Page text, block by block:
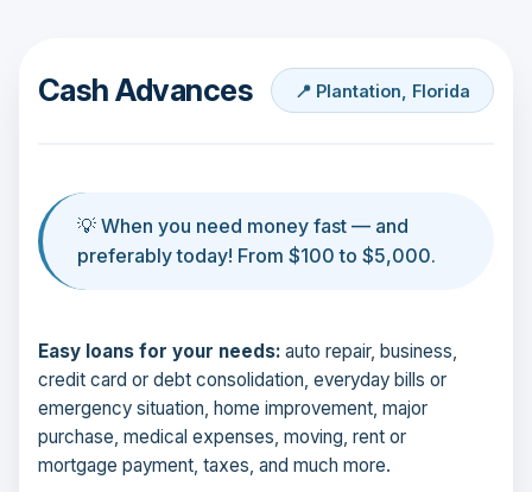
Cash Advances 📍 Plantation, Florida
💡 When you need money fast — and
preferably today! From $100 to $5,000.
Easy loans for your needs: auto repair, business,
credit card or debt consolidation, everyday bills or
emergency situation, home improvement, major
purchase, medical expenses, moving, rent or
mortgage payment, taxes, and much more.